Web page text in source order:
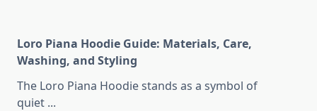
Loro Piana Hoodie Guide: Materials, Care,
Washing, and Styling
The Loro Piana Hoodie stands as a symbol of
quiet ...